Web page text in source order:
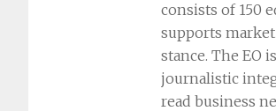
consists of 150
supports
stance. The EO
journalistic
read business